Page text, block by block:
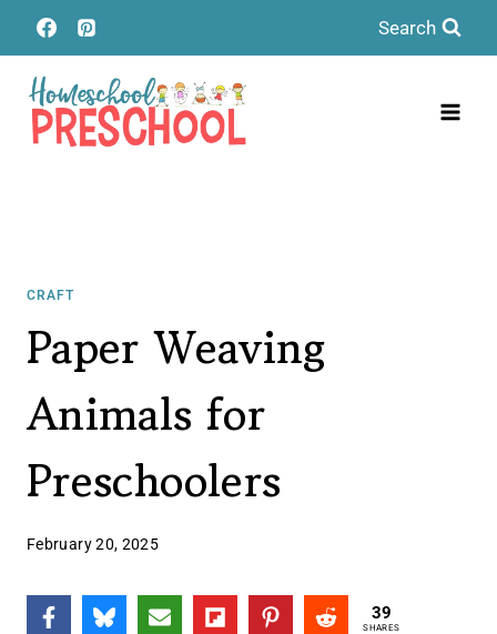
Skip
to
content
Search
CRAFT
Paper Weaving
Animals for
Preschoolers
February 20, 2025
39
SHARES